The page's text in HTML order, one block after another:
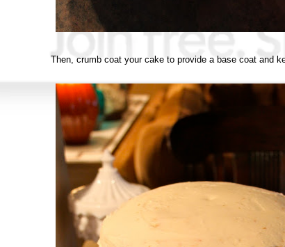
Then, crumb coat your cake to provide a base coat and